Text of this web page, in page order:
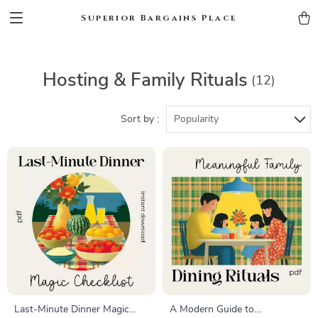
Superior Bargains Place
Hosting & Family Rituals (12)
Sort by : Popularity
Last-Minute Dinner Magic
A Modern Guide to